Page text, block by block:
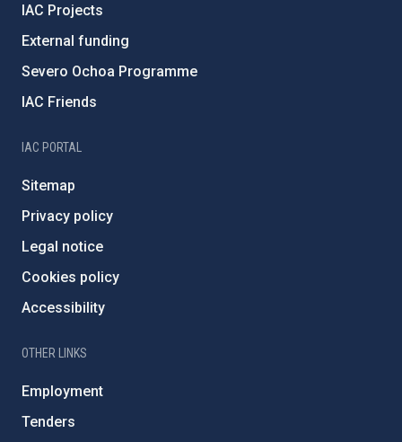
IAC Projects
External funding
Severo Ochoa Programme
IAC Friends
IAC PORTAL
Sitemap
Privacy policy
Legal notice
Cookies policy
Accessibility
OTHER LINKS
Employment
Tenders